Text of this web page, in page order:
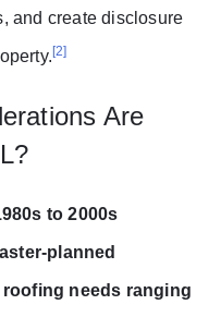
and create disclosure
[2]
Are
to 2000s
planned
needs ranging